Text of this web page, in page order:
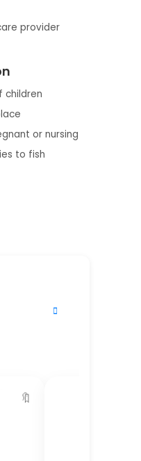
provider
children
or nursing
to fish
🔖